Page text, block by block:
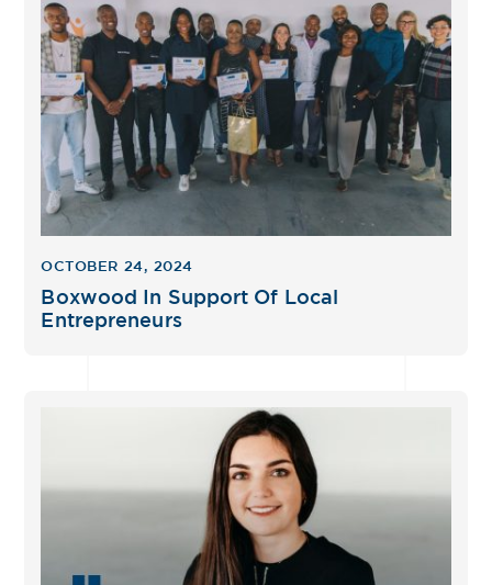
OCTOBER 24, 2024
Boxwood In Support Of Local
Entrepreneurs